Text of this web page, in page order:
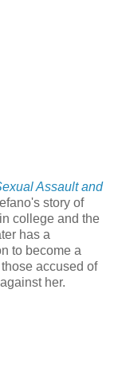
Assault and
story of
college and the
has a
to become a
accused of
her.